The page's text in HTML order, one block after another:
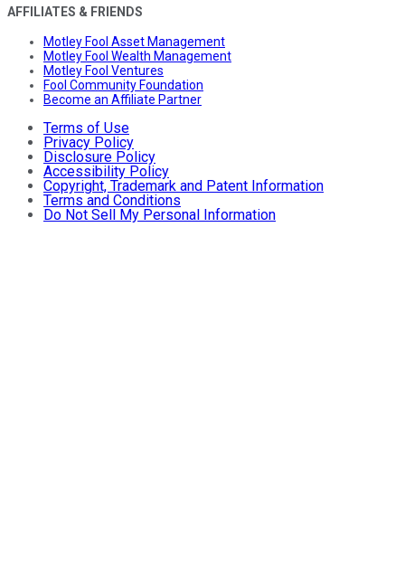
AFFILIATES & FRIENDS
Motley Fool Asset Management
Motley Fool Wealth Management
Motley Fool Ventures
Fool Community Foundation
Become an Affiliate Partner
Terms of Use
Privacy Policy
Disclosure Policy
Accessibility Policy
Copyright, Trademark and Patent Information
Terms and Conditions
Do Not Sell My Personal Information